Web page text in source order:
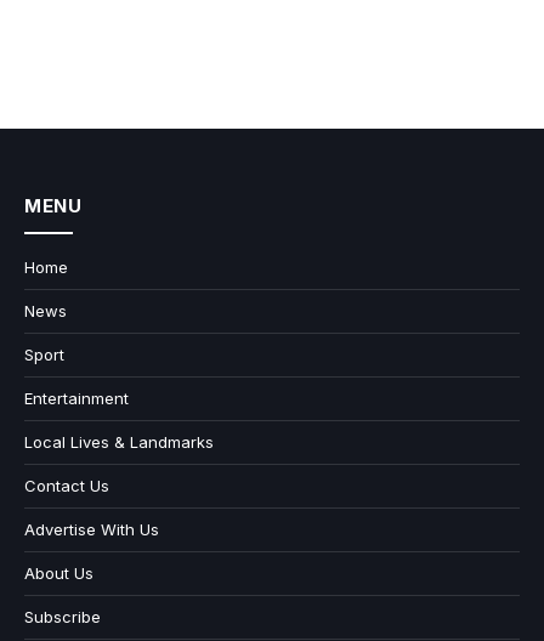
MENU
Home
News
Sport
Entertainment
Local Lives & Landmarks
Contact Us
Advertise With Us
About Us
Subscribe